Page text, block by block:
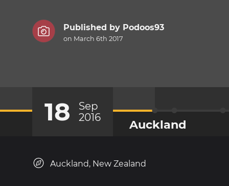
Published by Podoos93
on March 6th 2017
18
Sep
2016
Auckland
Auckland, New Zealand